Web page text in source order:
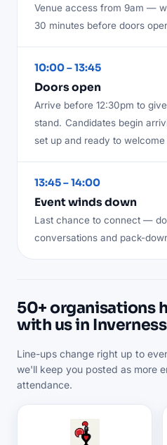
Venue access from 9am —
30 minutes before doors
10:00 – 13:45
Doors open
Arrive before 12:30pm to
stand. Candidates begin
set up and ready to welcome
13:45 – 14:00
Event winds down
Last chance to connect —
conversations and pack-
50+ organisations
with us in Inverness
Line-ups change right up to
we'll keep you posted as more
attendance.